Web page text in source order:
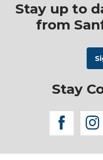
Stay up to
from
Stay